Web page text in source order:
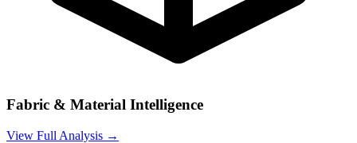
Fabric & Material Intelligence
View Full Analysis →